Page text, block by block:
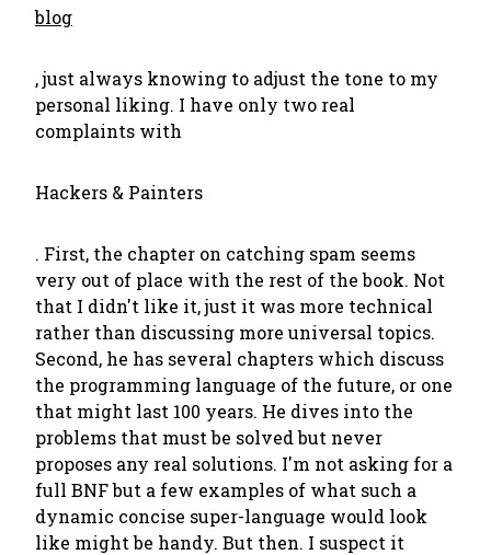
blog
, just always knowing to adjust the tone to my
personal liking. I have only two real
complaints with
Hackers & Painters
. First, the chapter on catching spam seems
very out of place with the rest of the book. Not
that I didn't like it, just it was more technical
rather than discussing more universal topics.
Second, he has several chapters which discuss
the programming language of the future, or one
that might last 100 years. He dives into the
problems that must be solved but never
proposes any real solutions. I'm not asking for a
full BNF but a few examples of what such a
dynamic concise super-language would look
like might be handy. But then. I suspect it